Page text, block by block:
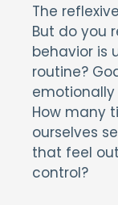
The
But do you
behavior is
routine?
How many
ourselves
that feel
control?